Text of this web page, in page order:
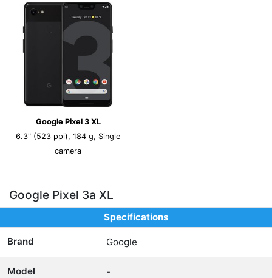
Google Pixel 3 XL
6.3" (523 ppi), 184 g, Single
camera
Google Pixel 3a XL
Specifications
Brand Google
Model -